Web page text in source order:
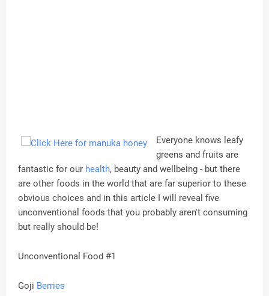
Everyone knows leafy
greens and fruits are
fantastic for our health, beauty and wellbeing - but there
are other foods in the world that are far superior to these
obvious choices and in this article I will reveal five
unconventional foods that you probably aren't consuming
but really should be!
Unconventional Food #1
Goji Berries